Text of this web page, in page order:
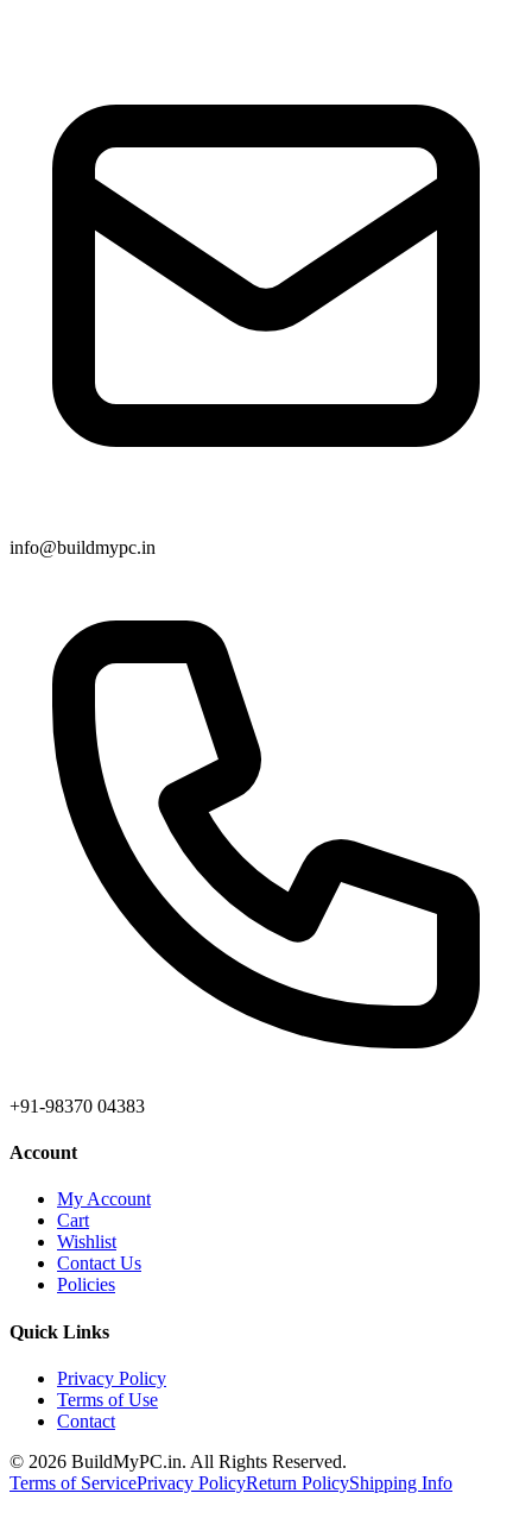
info@buildmypc.in
+91-98370 04383
Account
My Account
Cart
Wishlist
Contact Us
Policies
Quick Links
Privacy Policy
Terms of Use
Contact
© 2026 BuildMyPC.in. All Rights Reserved.
Terms of ServicePrivacy PolicyReturn PolicyShipping Info